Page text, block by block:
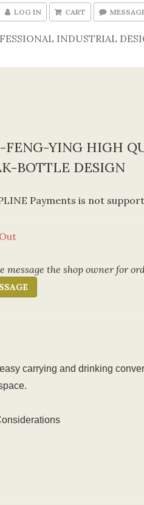
LOG IN CART
INDUSTRIAL
FENG-YING HIGH
BOTTLE DESIGN
Payments is not
message the shop owner for
carrying and drinking